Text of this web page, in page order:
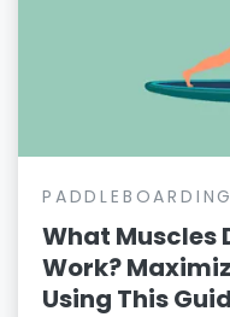
PADDLEBOARDING
What Muscles
Work?
Using This